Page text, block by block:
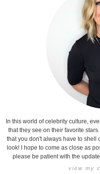
In this world of celebrity culture,
that they see on their favorite
that you don't always have to shell
look! I hope to come as close as
please be patient with the
view my